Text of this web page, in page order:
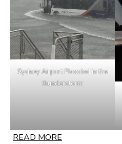
Sydney Airport Flooded in the
thunderstorm
READ MORE